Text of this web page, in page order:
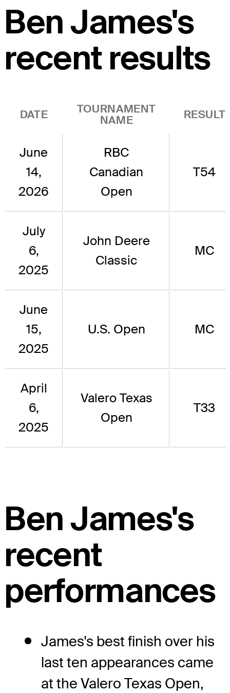
Ben James's
recent results
DATE
TOURNAMENT
NAME
RESULT
June
14,
2026
RBC
Canadian
Open
T54
July
6,
2025
John Deere
Classic
MC
June
15,
2025
U.S. Open MC
April
6,
2025
Valero Texas
Open
T33
Ben James's
recent
performances
James's best finish over his
last ten appearances came
at the Valero Texas Open,